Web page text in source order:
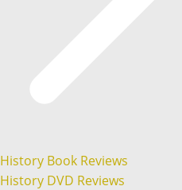
History Book Reviews
History DVD Reviews